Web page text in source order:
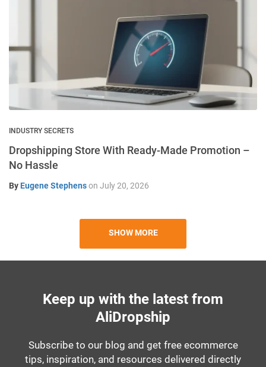
INDUSTRY SECRETS
Dropshipping Store With Ready-Made Promotion –
No Hassle
By Eugene Stephenson July 20, 2026
SHOW MORE
Keep up with the latest from
AliDropship
Subscribe to our blog and get free ecommerce
tips, inspiration, and resources delivered directly